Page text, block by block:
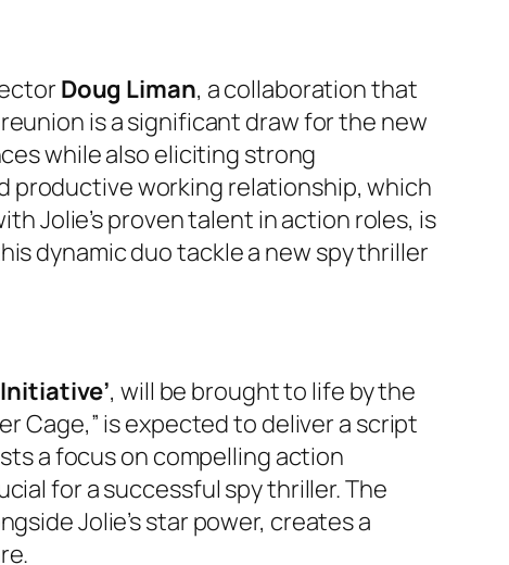
Doug Liman, a collaboration that
is a significant draw for the new
while also eliciting strong
productive working relationship, which
Jolie’s proven talent in action roles, is
dynamic duo tackle a new spy thriller
Initiative’, will be brought to life by the
Cage,” is expected to deliver a script
a focus on compelling action
for a successful spy thriller. The
Jolie’s star power, creates a